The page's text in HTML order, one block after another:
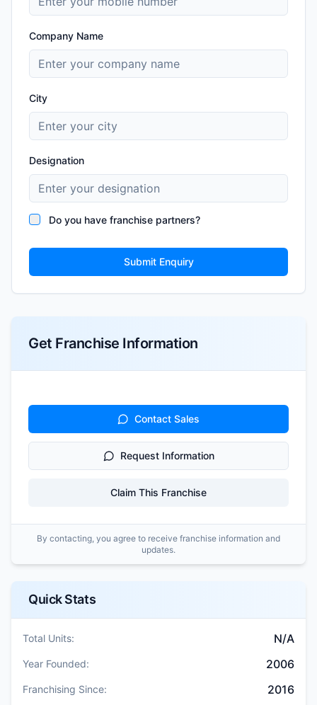
Company Name
City
Designation
Do you have franchise partners?
Submit Enquiry
Get Franchise Information
Contact Sales
Request Information
Claim This Franchise
By contacting, you agree to receive franchise information and
updates.
Quick Stats
Total Units: N/A
Year Founded: 2006
Franchising Since: 2016